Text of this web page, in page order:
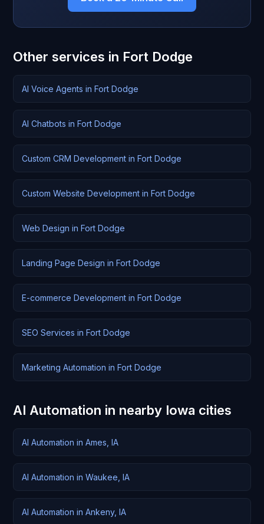
Other services in Fort Dodge
AI Voice Agents in Fort Dodge
AI Chatbots in Fort Dodge
Custom CRM Development in Fort Dodge
Custom Website Development in Fort Dodge
Web Design in Fort Dodge
Landing Page Design in Fort Dodge
E-commerce Development in Fort Dodge
SEO Services in Fort Dodge
Marketing Automation in Fort Dodge
AI Automation in nearby Iowa cities
AI Automation in Ames, IA
AI Automation in Waukee, IA
AI Automation in Ankeny, IA